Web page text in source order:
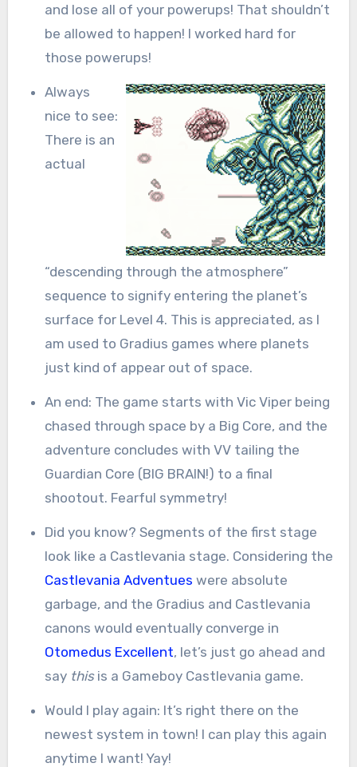
and lose all of your powerups! That shouldn’t
be allowed to happen! I worked hard for
those powerups!
Always
nice to see:
There is an
actual
“descending through the atmosphere”
sequence to signify entering the planet’s
surface for Level 4. This is appreciated, as I
am used to Gradius games where planets
just kind of appear out of space.
An end: The game starts with Vic Viper being
chased through space by a Big Core, and the
adventure concludes with VV tailing the
Guardian Core (BIG BRAIN!) to a final
shootout. Fearful symmetry!
Did you know? Segments of the first stage
look like a Castlevania stage. Considering the
Castlevania Adventues were absolute
garbage, and the Gradius and Castlevania
canons would eventually converge in
Otomedus Excellent, let’s just go ahead and
say thisis a Gameboy Castlevania game.
Would I play again: It’s right there on the
newest system in town! I can play this again
anytime I want! Yay!